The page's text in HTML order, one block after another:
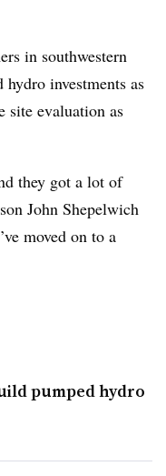
in southwestern
investments as
site evaluation as
they got a lot of
John Shepelwich
moved on to a
pumped hydro